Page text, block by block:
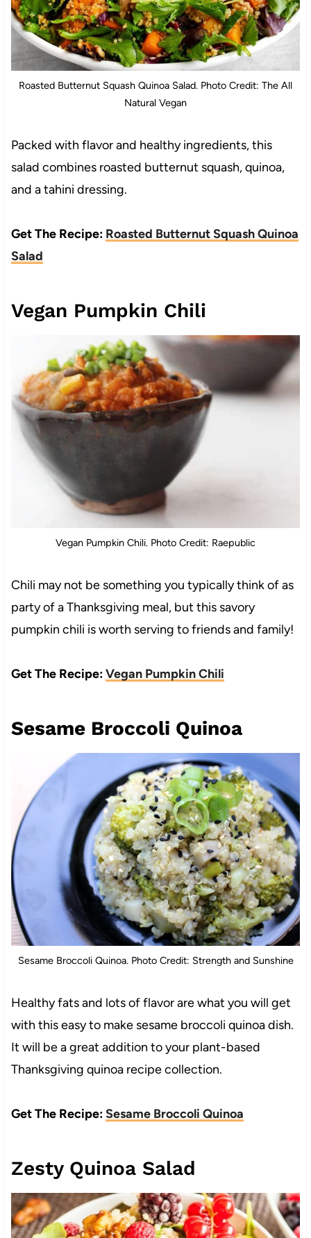
Roasted Butternut Squash Quinoa Salad. Photo Credit: The All
Natural Vegan
Packed with flavor and healthy ingredients, this
salad combines roasted butternut squash, quinoa,
and a tahini dressing.
Get The Recipe: Roasted Butternut Squash Quinoa
Salad
Vegan Pumpkin Chili
Vegan Pumpkin Chili. Photo Credit: Raepublic
Chili may not be something you typically think of as
party of a Thanksgiving meal, but this savory
pumpkin chili is worth serving to friends and family!
Get The Recipe:Vegan Pumpkin Chili
Sesame Broccoli Quinoa
Sesame Broccoli Quinoa. Photo Credit: Strength and Sunshine
Healthy fats and lots of flavor are what you will get
with this easy to make sesame broccoli quinoa dish.
It will be a great addition to your plant-based
Thanksgiving quinoa recipe collection.
Get The Recipe:Sesame Broccoli Quinoa
Zesty Quinoa Salad